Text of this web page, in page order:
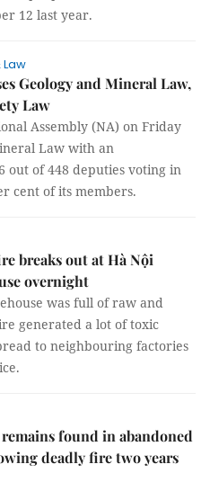
12 last year.
Law
Geology and Mineral Law,
Law
Assembly (NA) on Friday
Law with an
out of 448 deputies voting in
cent of its members.
breaks out at Hà Nội
overnight
was full of raw and
generated a lot of toxic
to neighbouring factories
found in abandoned
deadly fire two years